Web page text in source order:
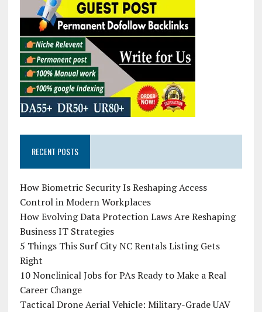
RECENT POSTS
How Biometric Security Is Reshaping Access
Control in Modern Workplaces
How Evolving Data Protection Laws Are Reshaping
Business IT Strategies
5 Things This Surf City NC Rentals Listing Gets
Right
10 Nonclinical Jobs for PAs Ready to Make a Real
Career Change
Tactical Drone Aerial Vehicle: Military-Grade UAV